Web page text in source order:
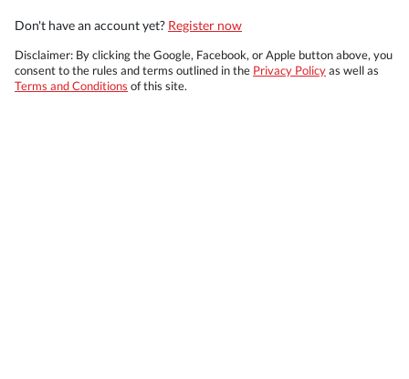
Don't have an account yet? Register now
Disclaimer: By clicking the Google, Facebook, or Apple button above, you
consent to the rules and terms outlined in the Privacy Policyas well as
Terms and Conditions of this site.